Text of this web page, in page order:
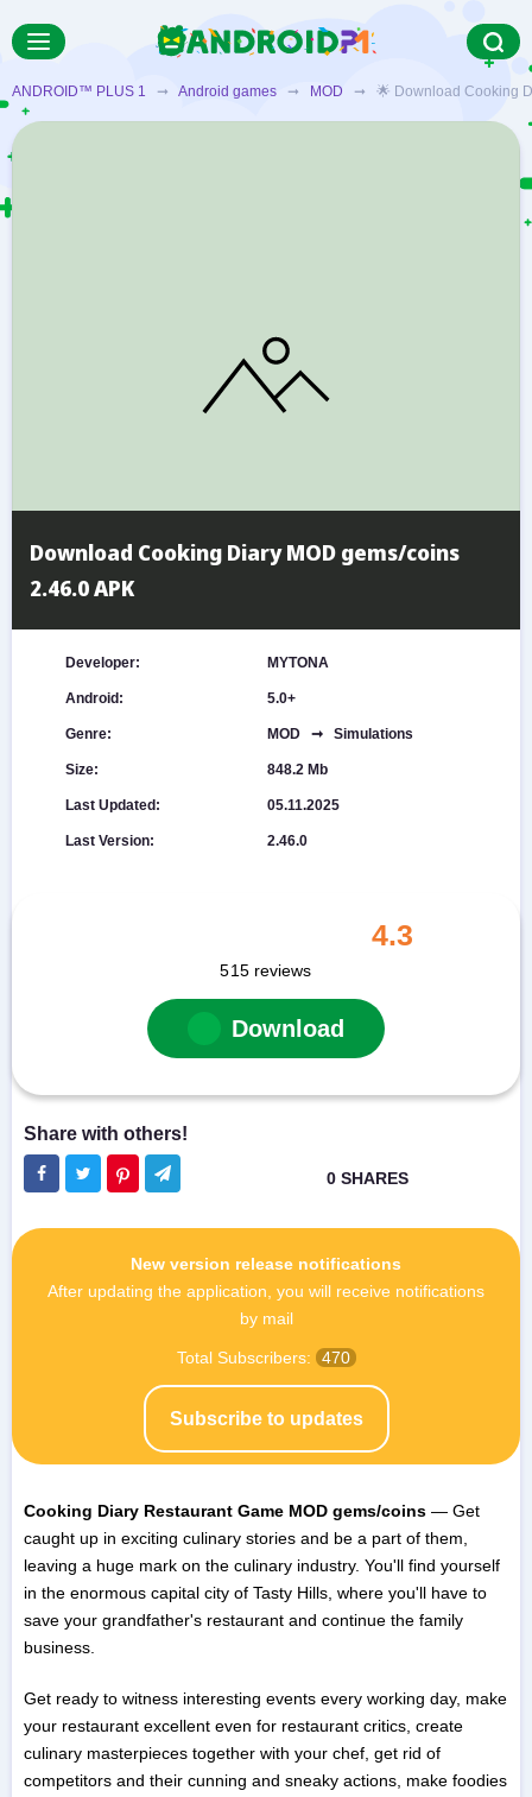
ANDROID™ PLUS 1 ➞ Android games ➞ MOD ➞ 🌟 Download Cooking
Download Cooking Diary MOD gems/coins
2.46.0 APK
Developer: MYTONA
Android: 5.0+
Genre: MOD ➞ Simulations
Size: 848.2 Mb
Last Updated: 05.11.2025
Last Version: 2.46.0
4.3
515 reviews
Download
New version release notifications
After updating the application, you will receive notifications
by mail
Subscribe to updates
Total Subscribers: 470
Cooking Diary Restaurant Game MOD gems/coins — Get
caught up in exciting culinary stories and be a part of them,
leaving a huge mark on the culinary industry. You'll find yourself
in the enormous capital city of Tasty Hills, where you'll have to
save your grandfather's restaurant and continue the family
business.
Get ready to witness interesting events every working day, make
your restaurant excellent even for restaurant critics, create
culinary masterpieces together with your chef, get rid of
competitors and their cunning and sneaky actions, make foodies